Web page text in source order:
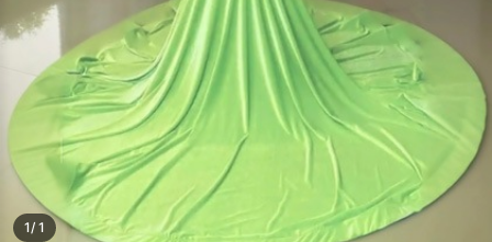
Dress Long
Sleeve Prom
Dresses Prom
Dresses Prom
DressesLace
Wedding Dress
1/ 1